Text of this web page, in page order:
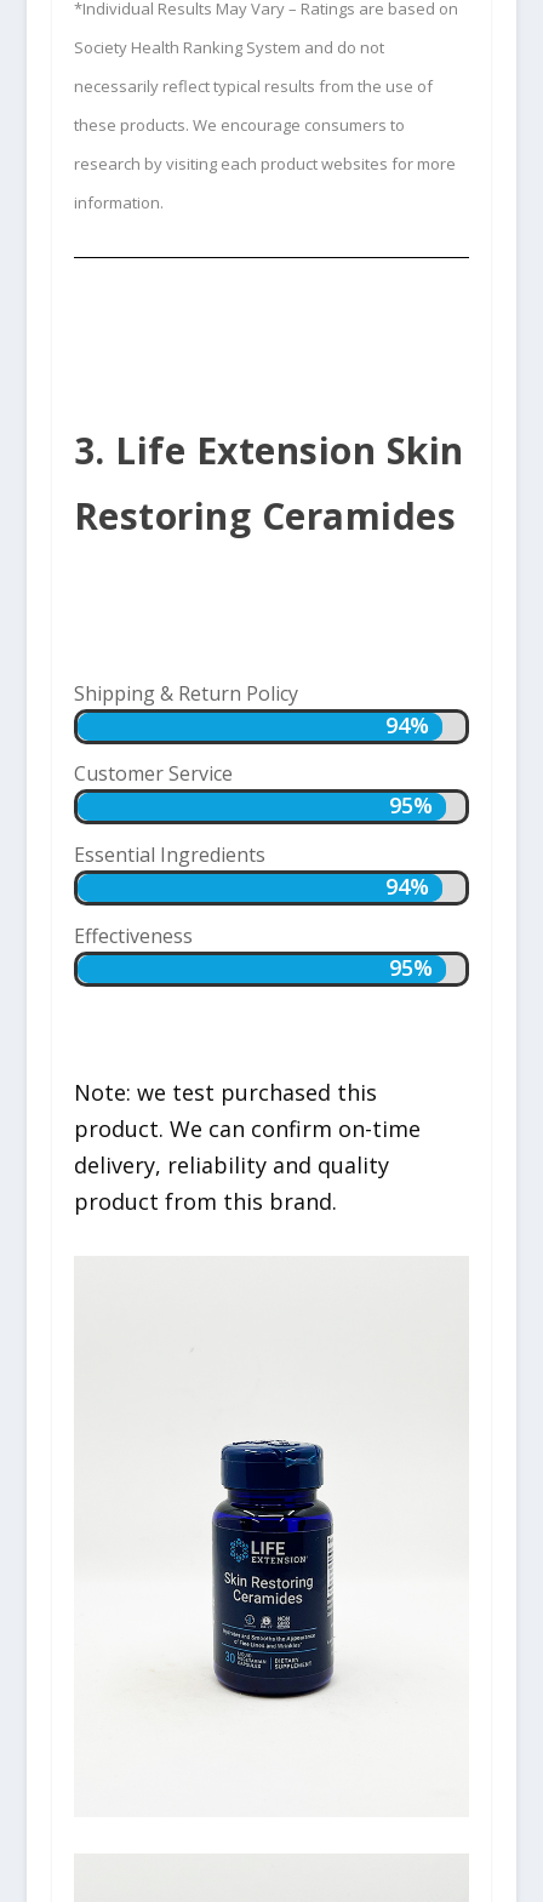
*Individual Results May Vary – Ratings are based on
Society Health Ranking System and do not
necessarily reflect typical results from the use of
these products. We encourage consumers to
research by visiting each product websites for more
information.
3. Life Extension Skin
Restoring Ceramides
Shipping & Return Policy
94%
94%
Customer Service
95%
95%
Essential Ingredients
94%
94%
Effectiveness
95%
95%
Note: we test purchased this
product. We can confirm on-time
delivery, reliability and quality
product from this brand.